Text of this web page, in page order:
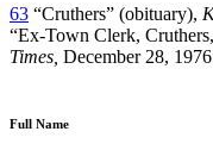
63 “Cruthers” (obituary),
“Ex-Town Clerk,
Times, December 28,
Full Name